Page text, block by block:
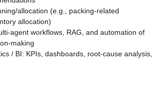
allocation (e.g., packing-related
allocation)
agent workflows, RAG, and automation of
making
/ BI: KPIs, dashboards, root-cause analysis,